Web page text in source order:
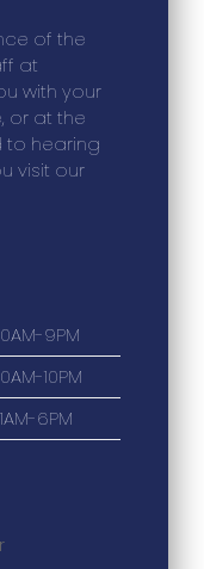
of the
at
with your
or at the
to hearing
visit our
9PM
10PM
6PM